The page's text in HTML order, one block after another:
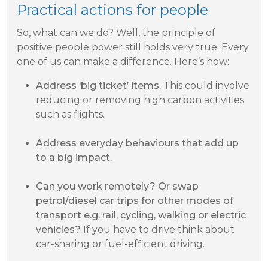
Practical actions for people
So, what can we do? Well, the principle of
positive people power still holds very true. Every
one of us can make a difference. Here’s how:
Address ‘big ticket’ items. This could involve
reducing or removing high carbon activities
such as flights.
Address everyday behaviours that add up
to a big impact.
Can you work remotely? Or swap
petrol/diesel car trips for other modes of
transport e.g. rail, cycling, walking or electric
vehicles? If you have to drive think about
car-sharing or fuel-efficient driving.